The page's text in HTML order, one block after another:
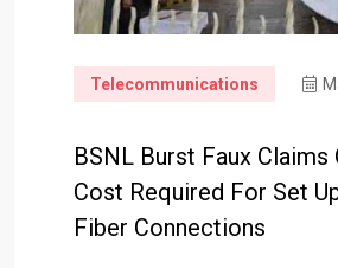
Telecommunications
BSNL Burst Faux Claims
Cost Required For Set
Fiber Connections